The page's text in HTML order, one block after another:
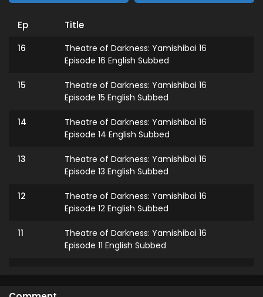
Ep Title
16
Theatre of Darkness: Yamishibai 16
Episode 16 English Subbed
15
Theatre of Darkness: Yamishibai 16
Episode 15 English Subbed
14
Theatre of Darkness: Yamishibai 16
Episode 14 English Subbed
13
Theatre of Darkness: Yamishibai 16
Episode 13 English Subbed
12
Theatre of Darkness: Yamishibai 16
Episode 12 English Subbed
11
Theatre of Darkness: Yamishibai 16
Episode 11 English Subbed